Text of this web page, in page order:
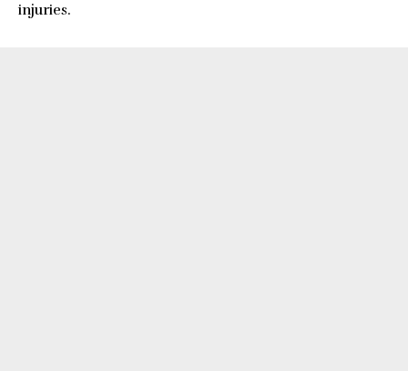
injuries.